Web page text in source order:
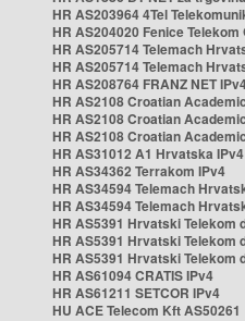
HR AS203964 4Tel
HR AS204020 Fenice Telekom
HR AS205714 Telemach
HR AS205714 Telemach
HR AS208764 FRANZ NET
HR AS2108 Croatian
HR AS2108 Croatian
HR AS2108 Croatian
HR AS31012 A1 Hrvatska IPv4
HR AS34362 Terrakom IPv4
HR AS34594 Telemach
HR AS34594 Telemach
HR AS5391 Hrvatski Telekom
HR AS5391 Hrvatski Telekom
HR AS5391 Hrvatski Telekom
HR AS61094 CRATIS IPv4
HR AS61211 SETCOR IPv4
HU ACE Telecom Kft AS50261